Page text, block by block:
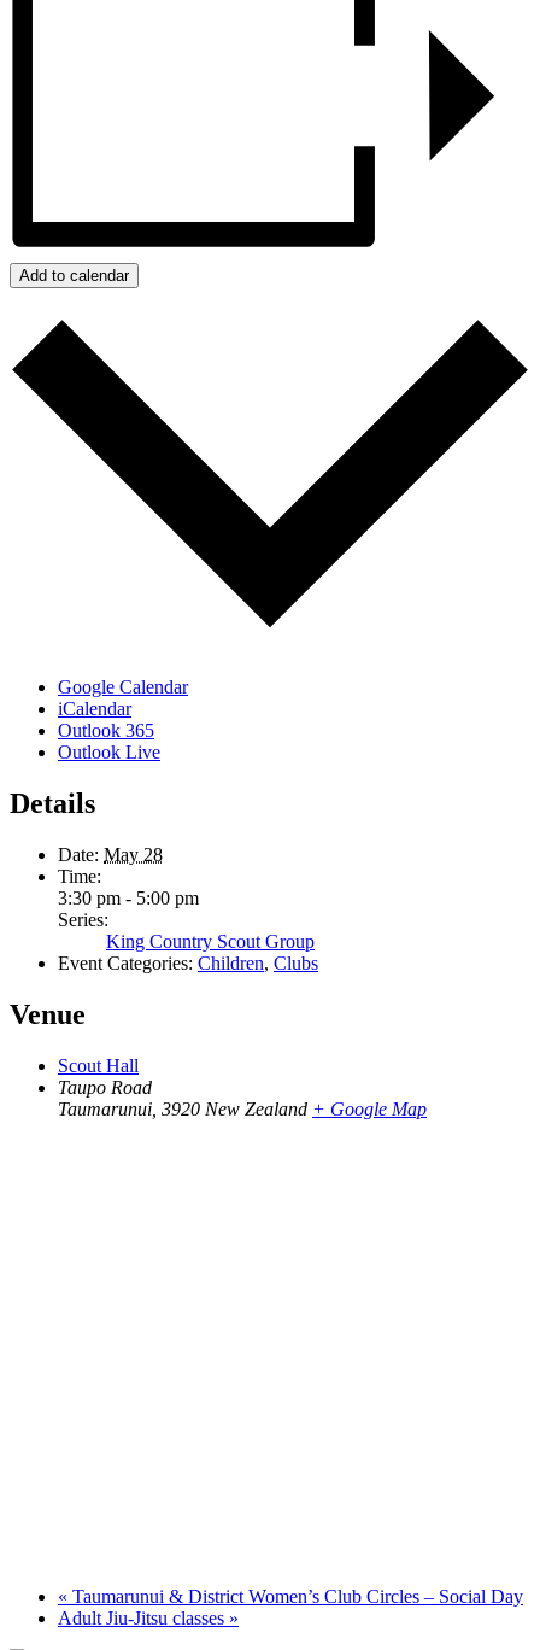
Add to calendar
Google Calendar
iCalendar
Outlook 365
Outlook Live
Details
Date: May 28
Time:
3:30 pm - 5:00 pm
Series:
King Country Scout Group
Event Categories: Children, Clubs
Venue
Scout Hall
Taupo Road
Taumarunui 3920 New Zealand + Google Map
« Taumarunui & District Women’s Club Circles – Social Day
Adult Jiu-Jitsu classes »